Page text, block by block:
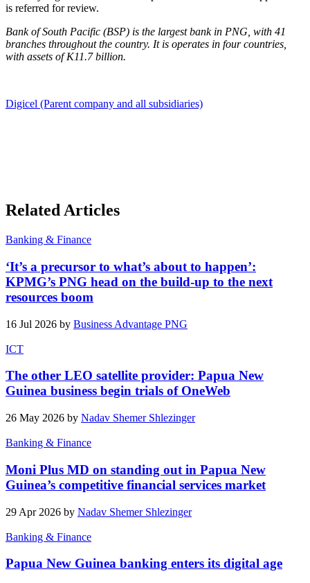
is referred for review.
Bank of South Pacific (BSP) is the largest bank in PNG, with 41
branches throughout the country. It is operates in four countries,
with assets of K11.7 billion.
Digicel (Parent company and all subsidiaries)
Related Articles
Banking & Finance
‘It’s a precursor to what’s about to happen’:
KPMG’s PNG head on the build-up to the next
resources boom
16 Jul 2026 by Business Advantage PNG
ICT
The other LEO satellite provider: Papua New
Guinea business begin trials of OneWeb
26 May 2026 by Nadav Shemer Shlezinger
Banking & Finance
Moni Plus MD on standing out in Papua New
Guinea’s competitive financial services market
29 Apr 2026 by Nadav Shemer Shlezinger
Banking & Finance
Papua New Guinea banking enters its digital age